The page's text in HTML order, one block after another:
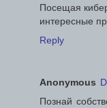
Посещая
интересные
Reply
Anonymous
Познай